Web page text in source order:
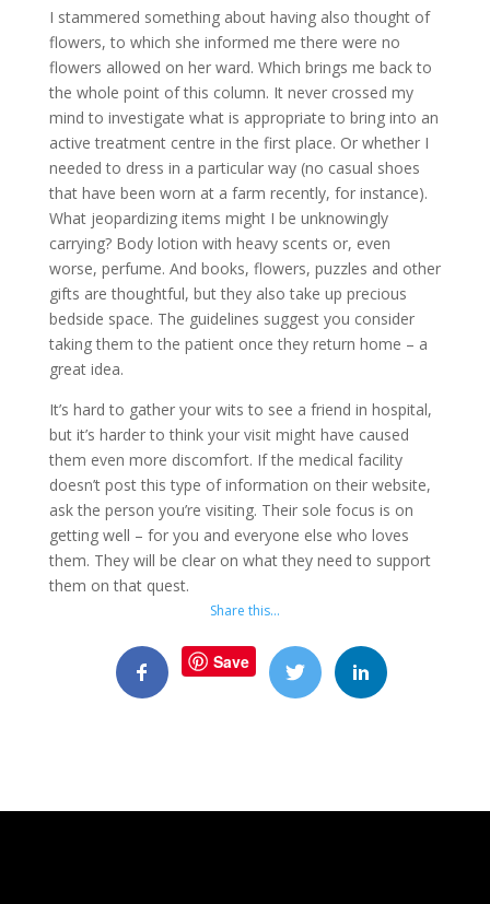
I stammered something about having also thought of
flowers, to which she informed me there were no
flowers allowed on her ward. Which brings me back to
the whole point of this column. It never crossed my
mind to investigate what is appropriate to bring into an
active treatment centre in the first place. Or whether I
needed to dress in a particular way (no casual shoes
that have been worn at a farm recently, for instance).
What jeopardizing items might I be unknowingly
carrying? Body lotion with heavy scents or, even
worse, perfume. And books, flowers, puzzles and other
gifts are thoughtful, but they also take up precious
bedside space. The guidelines suggest you consider
taking them to the patient once they return home – a
great idea.
It’s hard to gather your wits to see a friend in hospital,
but it’s harder to think your visit might have caused
them even more discomfort. If the medical facility
doesn’t post this type of information on their website,
ask the person you’re visiting. Their sole focus is on
getting well – for you and everyone else who loves
them. They will be clear on what they need to support
them on that quest.
Share this…
Save